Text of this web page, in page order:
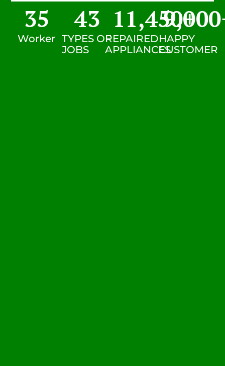
Worker
35
TYPES OF
JOBS
43
REPAIRED
APPLIANCES
11,450+
HAPPY
CUSTOMER
9,000